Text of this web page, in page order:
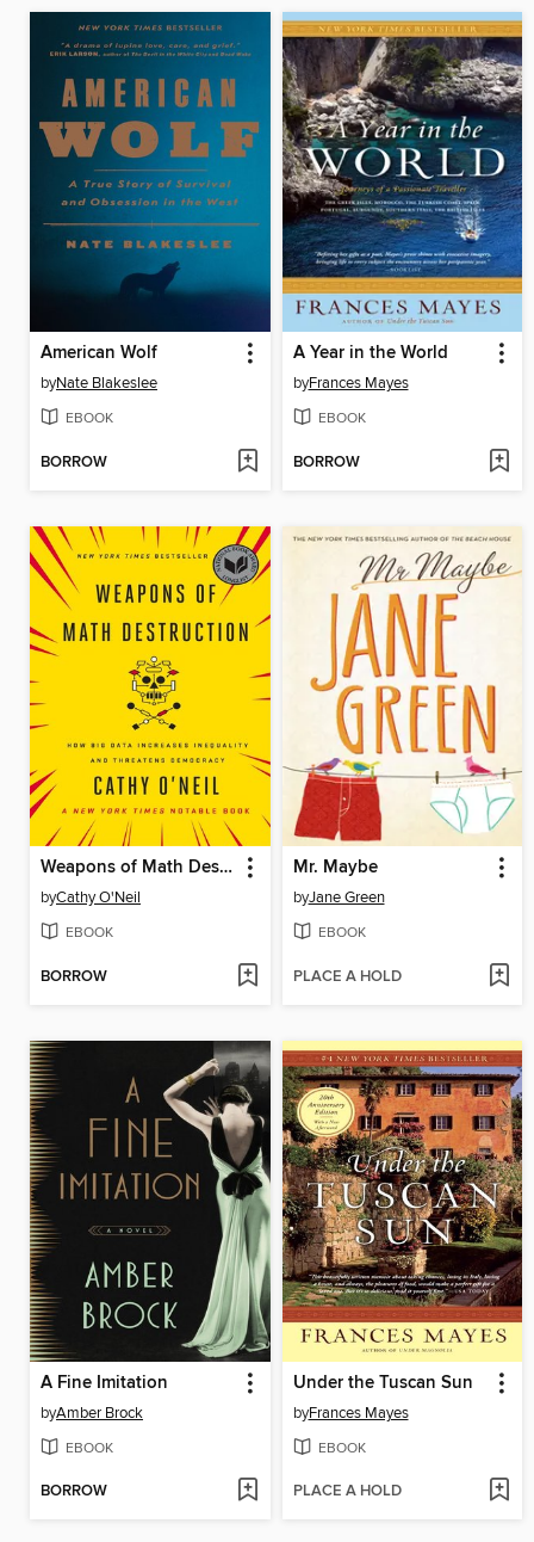
American Wolf
byNate Blakeslee
EBOOK
BORROW
A Year in the World
byFrances Mayes
EBOOK
BORROW
Weapons of Math Destruction
byCathy O'Neil
EBOOK
BORROW
Mr. Maybe
byJane Green
EBOOK
PLACE A HOLD
A Fine Imitation
byAmber Brock
EBOOK
BORROW
Under the Tuscan Sun
byFrances Mayes
EBOOK
PLACE A HOLD